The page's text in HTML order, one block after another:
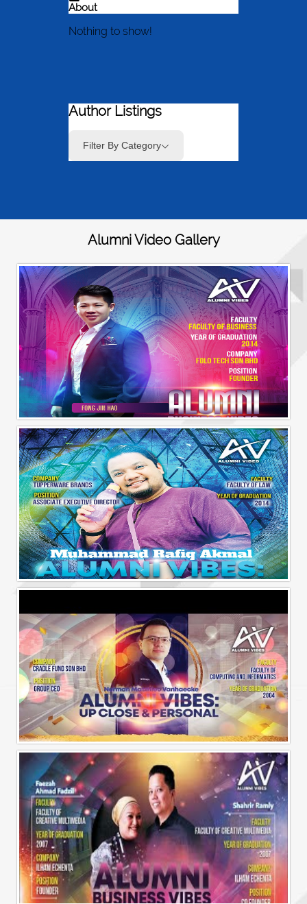
About
Nothing to show!
Author Listings
Filter By Category
Alumni Video Gallery
Alumni Business Vibes | Fong Jin Hao
Alumni Vibes | Up, CLose and Personal | Norman Matthieu Vanhaecke |